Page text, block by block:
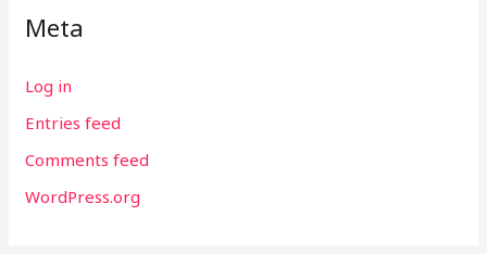
Meta
Log in
Entries feed
Comments feed
WordPress.org